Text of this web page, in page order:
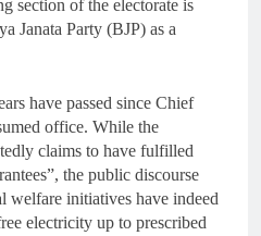
section of the electorate is
Janata Party (BJP) as a
have passed since Chief
office. While the
claims to have fulfilled
the public discourse
welfare initiatives have indeed
electricity up to prescribed